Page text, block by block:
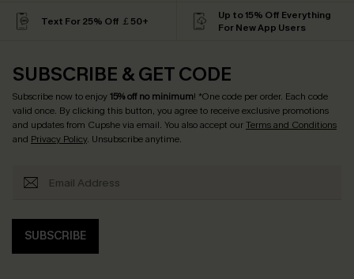
Text For 25% Off ￡50+
Up to 15% Off Everything
For New App Users
SUBSCRIBE & GET CODE
Subscribe now to enjoy15% off no minimum! *One code per order. Each code
valid once. By clicking this button, you agree to receive exclusive promotions
and updates from Cupshe via email. You also accept ourTerms and Conditions
and Privacy Policy. Unsubscribe anytime.
SUBSCRIBE